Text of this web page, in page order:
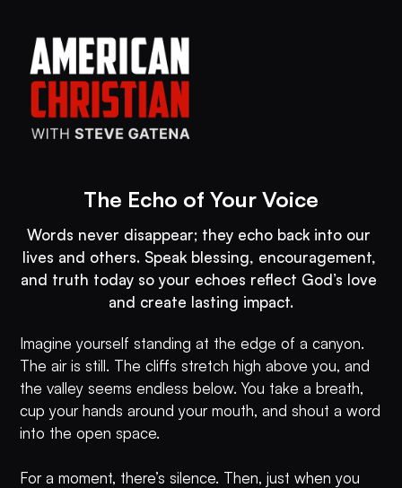
The Echo of Your Voice
Words never disappear; they echo back into our
lives and others. Speak blessing, encouragement,
and truth today so your echoes reflect God’s love
and create lasting impact.
Imagine yourself standing at the edge of a canyon.
The air is still. The cliffs stretch high above you, and
the valley seems endless below. You take a breath,
cup your hands around your mouth, and shout a word
into the open space.
For a moment, there’s silence. Then, just when you